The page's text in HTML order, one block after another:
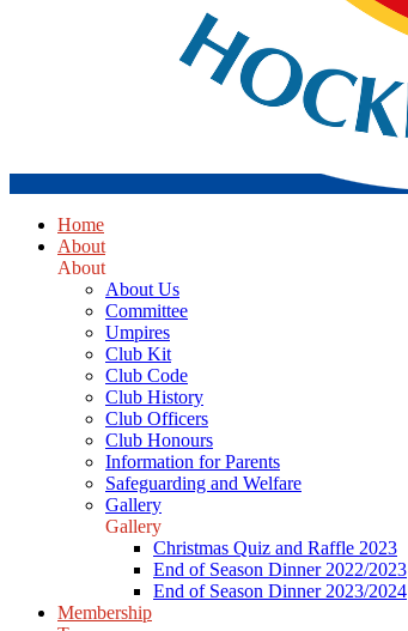
Home
About
About
About Us
Committee
Umpires
Club Kit
Club Code
Club History
Club Officers
Club Honours
Information for Parents
Safeguarding and Welfare
Gallery
Gallery
Christmas Quiz and Raffle 2023
End of Season Dinner 2022/2023
End of Season Dinner 2023/2024
Membership